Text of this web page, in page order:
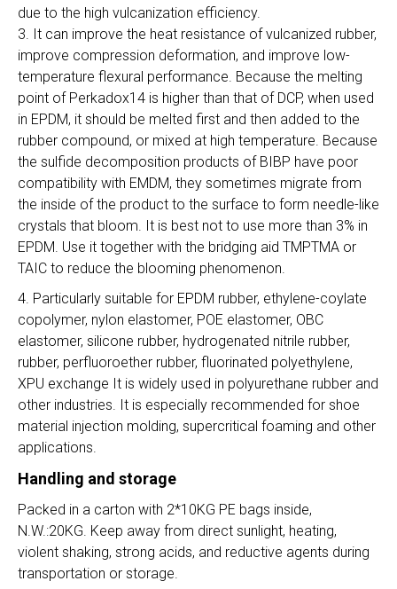
due to the high vulcanization efficiency.
3. It can improve the heat resistance of vulcanized rubber,
improve compression deformation, and improve low-
temperature flexural performance. Because the melting
point of Perkadox14 is higher than that of DCP, when used
in EPDM, it should be melted first and then added to the
rubber compound, or mixed at high temperature. Because
the sulfide decomposition products of BIBP have poor
compatibility with EMDM, they sometimes migrate from
the inside of the product to the surface to form needle-like
crystals that bloom. It is best not to use more than 3% in
EPDM. Use it together with the bridging aid TMPTMA or
TAIC to reduce the blooming phenomenon.
4. Particularly suitable for EPDM rubber, ethylene-coylate
copolymer, nylon elastomer, POE elastomer, OBC
elastomer, silicone rubber, hydrogenated nitrile rubber,
rubber, perfluoroether rubber, fluorinated polyethylene,
XPU exchange It is widely used in polyurethane rubber and
other industries. It is especially recommended for shoe
material injection molding, supercritical foaming and other
applications.
Handling and storage
Packed in a carton with 2*10KG PE bags inside,
N.W.:20KG. Keep away from direct sunlight, heating,
violent shaking, strong acids, and reductive agents during
transportation or storage.